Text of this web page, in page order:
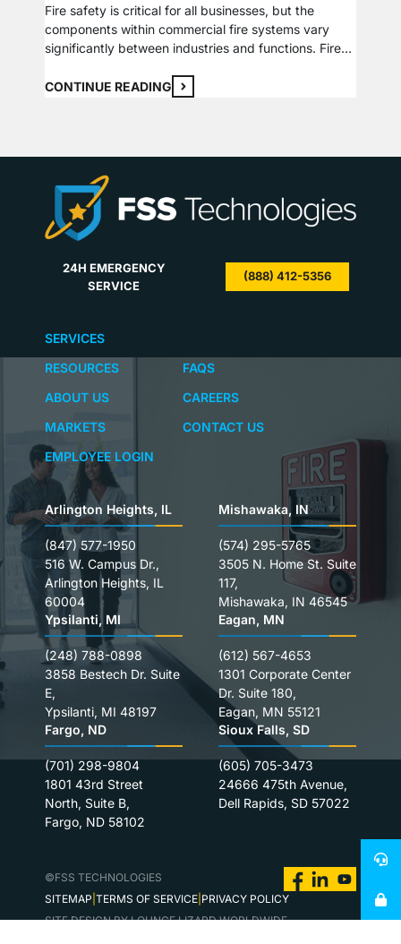
Fire safety is critical for all businesses, but the
components within commercial fire systems vary
significantly between industries and functions. Fires
commercial property and sources unique to specific
CONTINUE READING
24H EMERGENCY
SERVICE
(888) 412-5356
SERVICES
ABOUT US
CAREERS
MARKETS
RESOURCES FAQS
CONTACT US
EMPLOYEE LOGIN
Arlington Heights, IL
(847) 577-1950
516 W. Campus Dr.,
Arlington Heights, IL
60004
Mishawaka, IN
(574) 295-5765
3505 N. Home St. Suite
117,
Mishawaka, IN 46545
Ypsilanti, MI
(248) 788-0898
3858 Bestech Dr. Suite
E,
Ypsilanti, MI 48197
Eagan, MN
(612) 567-4653
1301 Corporate Center
Dr. Suite 180,
Eagan, MN 55121
Fargo, ND
(701) 298-9804
1801 43rd Street
North, Suite B,
Fargo, ND 58102
Sioux Falls, SD
(605) 705-3473
24666 475th Avenue,
Dell Rapids, SD 57022
©FSS TECHNOLOGIES
SITEMAP TERMS OF SERVICE PRIVACY POLICY
SITE DESIGN BY LOUNGE LIZARD WORLDWIDE